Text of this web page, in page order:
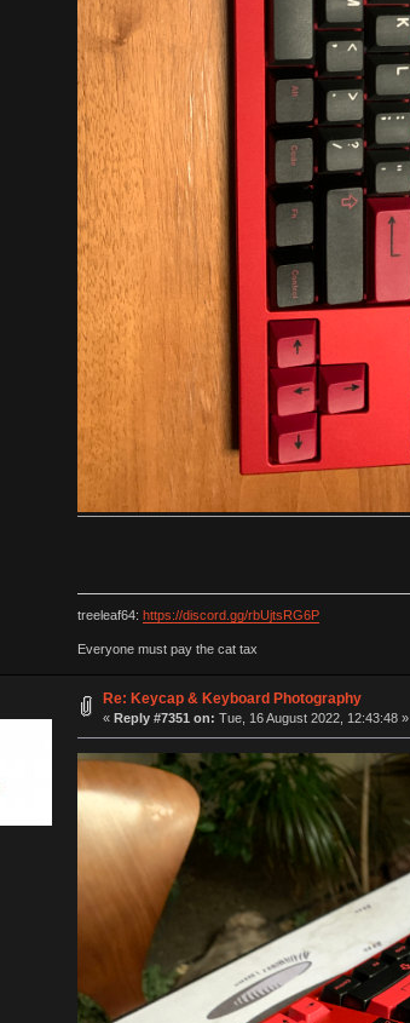
treeleaf64: https://discord.gg/rbUjtsRG6P
Everyone must pay the cat tax
Re: Keycap & Keyboard Photography
« Reply #7351 on: Tue, 16 August 2022, 12:43:48 »